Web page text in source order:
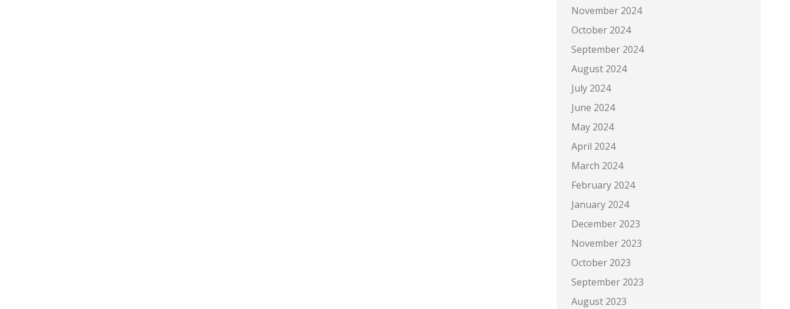
November 2024
October 2024
September 2024
August 2024
July 2024
June 2024
May 2024
April 2024
March 2024
February 2024
January 2024
December 2023
November 2023
October 2023
September 2023
August 2023